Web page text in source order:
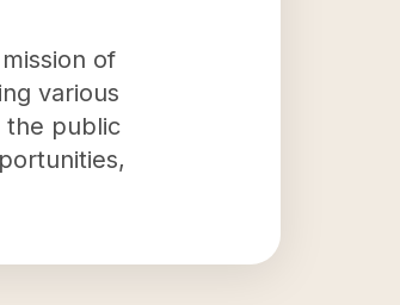
of
various
the public